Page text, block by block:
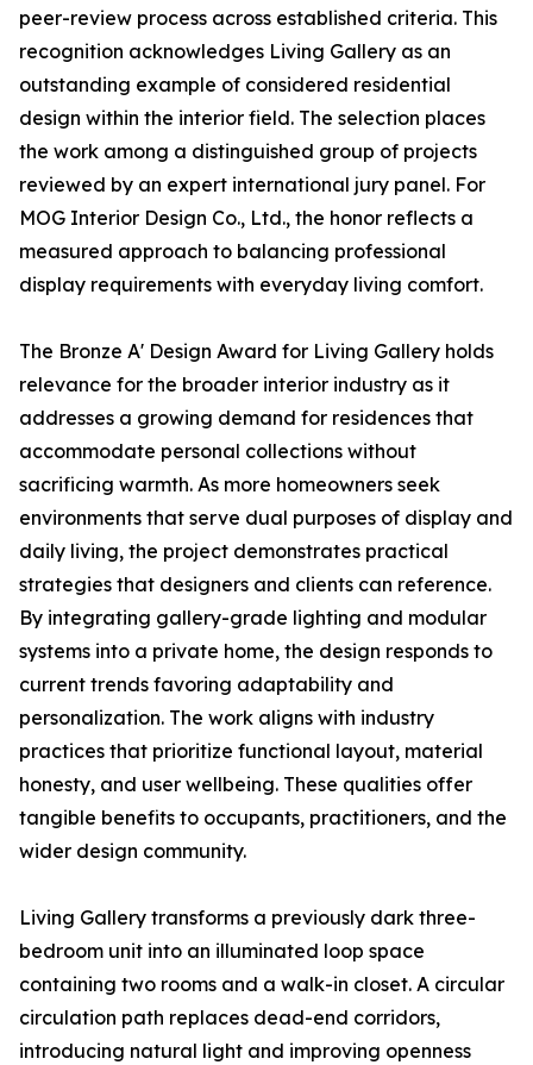
peer-review process across established criteria. This
recognition acknowledges Living Gallery as an
outstanding example of considered residential
design within the interior field. The selection places
the work among a distinguished group of projects
reviewed by an expert international jury panel. For
MOG Interior Design Co., Ltd., the honor reflects a
measured approach to balancing professional
display requirements with everyday living comfort.
The Bronze A' Design Award for Living Gallery holds
relevance for the broader interior industry as it
addresses a growing demand for residences that
accommodate personal collections without
sacrificing warmth. As more homeowners seek
environments that serve dual purposes of display and
daily living, the project demonstrates practical
strategies that designers and clients can reference.
By integrating gallery-grade lighting and modular
systems into a private home, the design responds to
current trends favoring adaptability and
personalization. The work aligns with industry
practices that prioritize functional layout, material
honesty, and user wellbeing. These qualities offer
tangible benefits to occupants, practitioners, and the
wider design community.
Living Gallery transforms a previously dark three-
bedroom unit into an illuminated loop space
containing two rooms and a walk-in closet. A circular
circulation path replaces dead-end corridors,
introducing natural light and improving openness